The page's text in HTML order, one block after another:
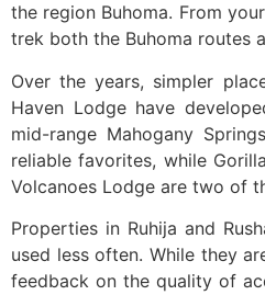
the region Buhoma. From
trek both the Buhoma routes
Over the years, simpler
Haven Lodge have
mid-range Mahogany
reliable favorites, while
Volcanoes Lodge are two of
Properties in Ruhija and
used less often. While they
feedback on the quality of